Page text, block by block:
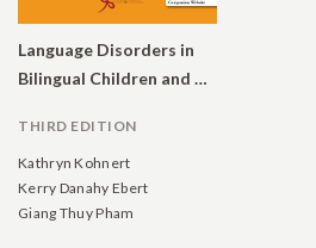
Language Disorders in
Bilingual Children and Adults
THIRD EDITION
Kathryn Kohnert
Kerry Danahy Ebert
Giang Thuy Pham